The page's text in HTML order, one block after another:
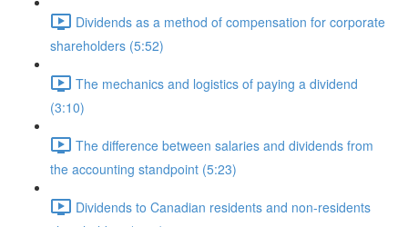
Dividends as a method of compensation for corporate
shareholders (5:52)
The mechanics and logistics of paying a dividend
(3:10)
The difference between salaries and dividends from
the accounting standpoint (5:23)
Dividends to Canadian residents and non-residents